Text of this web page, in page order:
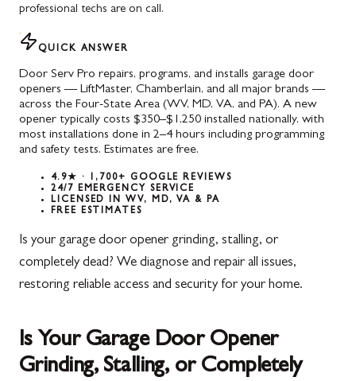
professional techs are on call.
QUICK ANSWER
Door Serv Pro repairs, programs, and installs garage door
openers — LiftMaster, Chamberlain, and all major brands —
across the Four-State Area (WV, MD, VA, and PA). A new
opener typically costs $350–$1,250 installed nationally, with
most installations done in 2–4 hours including programming
and safety tests. Estimates are free.
4.9★ · 1,700+ GOOGLE REVIEWS
24/7 EMERGENCY SERVICE
LICENSED IN WV, MD, VA & PA
FREE ESTIMATES
Is your garage door opener grinding, stalling, or
completely dead? We diagnose and repair all issues,
restoring reliable access and security for your home.
Is Your Garage Door Opener
Grinding, Stalling, or Completely